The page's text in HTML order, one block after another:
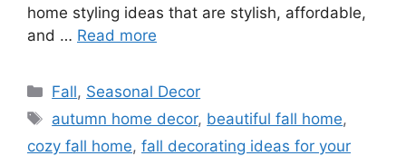
home styling ideas that are stylish, affordable,
and … Read more
Categories
Fall, Seasonal Decor
Tags
autumn home decor, beautiful fall home,
cozy fall home, fall decorating ideas for your